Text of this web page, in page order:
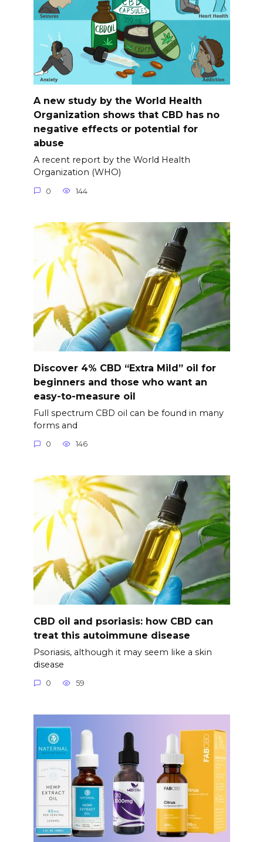
A new study by the World Health
Organization shows that CBD has no
negative effects or potential for
abuse
A recent report by the World Health
Organization (WHO)
0 144
Discover 4% CBD “Extra Mild” oil for
beginners and those who want an
easy-to-measure oil
Full spectrum CBD oil can be found in many
forms and
0 146
CBD oil and psoriasis: how CBD can
treat this autoimmune disease
Psoriasis, although it may seem like a skin
disease
0 59